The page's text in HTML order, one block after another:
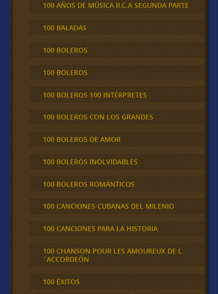
100 AÑOS DE MÚSICA R.C.A SEGUNDA PARTE
100 BALADAS
100 BOLEROS
100 BOLEROS
100 BOLEROS 100 INTÉRPRETES
100 BOLEROS CON LOS GRANDES
100 BOLEROS DE AMOR
100 BOLEROS INOLVIDABLES
100 BOLEROS ROMÁNTICOS
100 CANCIONES CUBANAS DEL MILENIO
100 CANCIONES PARA LA HISTORIA
100 CHANSON POUR LES AMOUREUX DE L
´ACCORDEÓN
100 ÉXITOS